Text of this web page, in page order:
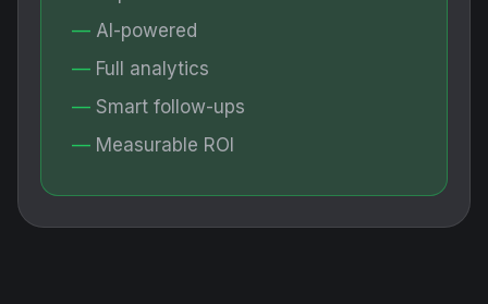
AI-powered
Full analytics
Smart follow-ups
Measurable ROI